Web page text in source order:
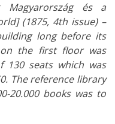
Magyarország és a
(1875, 4th issue) –
long before its
the first floor was
130 seats which was
The reference library
20.000 books was to